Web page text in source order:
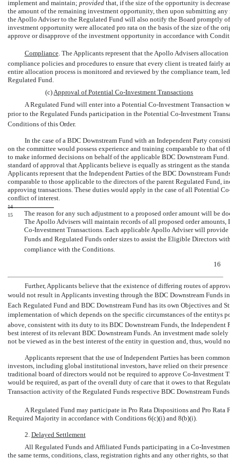
implement and maintain; provided that, if the size of the opportunity is
the amount of the remaining investment opportunity, then upon submitting
the Apollo Adviser to the Regulated Fund will also notify the Board promptly
investment opportunity were allocated pro rata on the basis of the size of the
approve or disapprove of the investment opportunity in accordance with
Compliance. The Applicants represent that the Apollo Advisers
compliance policies and procedures to ensure that every client is treated
entire allocation process is monitored and reviewed by the compliance team,
Regulated Fund.
(c)Approval of PotentialCo-Investment Transactions
A Regulated Fund will enter into a Potential Co-InvestmentTransaction
prior to the Regulated Funds participation in the Potential Co-Investment
Conditions of this Order.
In the case of a BDC Downstream Fund with an Independent Party
on the committee would possess experience and training comparable to that
to make informed decisions on behalf of the applicable BDC Downstream
standard of approval that Applicants believe is equally as stringent as the
Applicants represent that the Independent Parties of the BDC Downstream
comparable to those applicable to the directors of the parent Regulated Fund,
approving transactions. These duties would apply in the case of all Potential
conflict of interest.
14
The reason for any such adjustment to a proposed order amount will be
15
The Apollo Advisers will maintain records of all proposed order
Co-Investment Transactions. Each applicable Apollo Adviser will
Funds and Regulated Funds order sizes to assist the Eligible Directors
compliance with the Conditions.
16
Further, Applicants believe that the existence of differing routes of
would not result in Applicants investing through the BDC Downstream Funds
Each Regulated Fund and BDC Downstream Fund has its own Objectives and
implementation of which depends on the specific circumstances of the
above, consistent with its duty to its BDC Downstream Funds, the
best interest of its relevant BDC Downstream Funds. An investment made
not be viewed as in the best interest of the entity in question and, thus, would
Applicants represent that the use of Independent Parties has been
investors, including global institutional investors, have relied on their
traditional board of directors would not be required to approve Co-Investment
would be required, as part of the overall duty of care that it owes to that
Transaction activity of the Regulated Funds respective BDC Downstream
A Regulated Fund may participate in Pro Rata Dispositions and Pro Rata
Required Majority in accordance with Conditions 6(c)(i) and 8(b)(i).
2. Delayed Settlement
All Regulated Funds and Affiliated Funds participating in a Co-
the same terms, conditions, class, registration rights and any other rights, so